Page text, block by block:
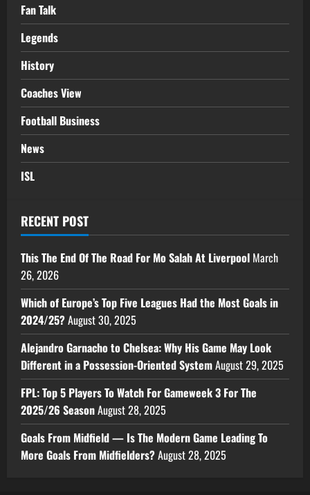
Fan Talk
Legends
History
Coaches View
Football Business
News
ISL
RECENT POST
This The End Of The Road For Mo Salah At Liverpool March
26, 2026
Which of Europe’s Top Five Leagues Had the Most Goals in
2024/25?August 30, 2025
Alejandro Garnacho to Chelsea: Why His Game May Look
Different in a Possession-Oriented SystemAugust 29, 2025
FPL: Top 5 Players To Watch For Gameweek 3 For The
2025/26 SeasonAugust 28, 2025
Goals From Midfield — Is The Modern Game Leading To
More Goals From Midfielders?August 28, 2025